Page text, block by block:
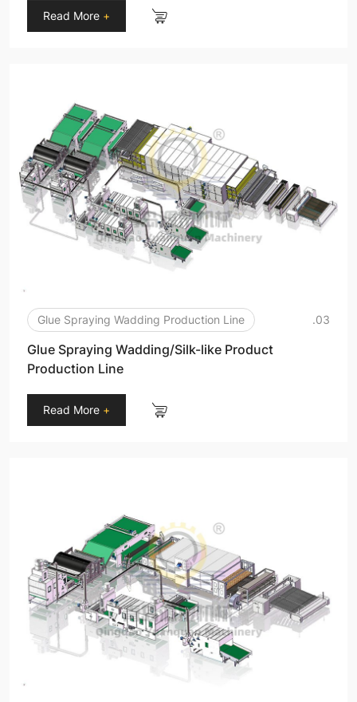
Read More +
Glue Spraying Wadding Production Line .03
Glue Spraying Wadding/Silk-like Product
Production Line
Read More +